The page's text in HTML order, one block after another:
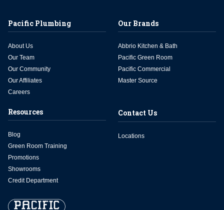
Pacific Plumbing
About Us
Our Team
Our Community
Our Affiliates
Careers
Our Brands
Abbrio Kitchen & Bath
Pacific Green Room
Pacific Commercial
Master Source
Resources
Blog
Green Room Training
Promotions
Showrooms
Credit Department
Contact Us
Locations